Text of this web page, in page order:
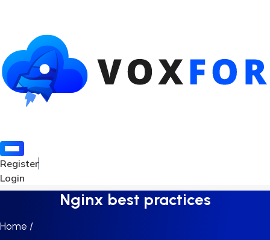
Register
Login
Nginx best practices
Home /